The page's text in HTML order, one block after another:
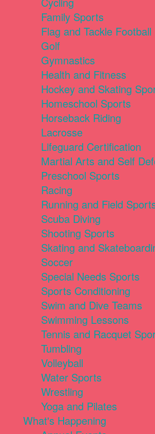
Family Sports
Flag and Tackle Football
Golf
Gymnastics
Health and Fitness
Hockey and Skating
Homeschool Sports
Horseback Riding
Lacrosse
Lifeguard Certification
Martial Arts and Self
Preschool Sports
Racing
Running and Field
Scuba Diving
Shooting Sports
Skating and
Soccer
Special Needs Sports
Sports Conditioning
Swim and Dive Teams
Swimming Lessons
Tennis and Racquet
Tumbling
Volleyball
Water Sports
Wrestling
Yoga and Pilates
What's Happening